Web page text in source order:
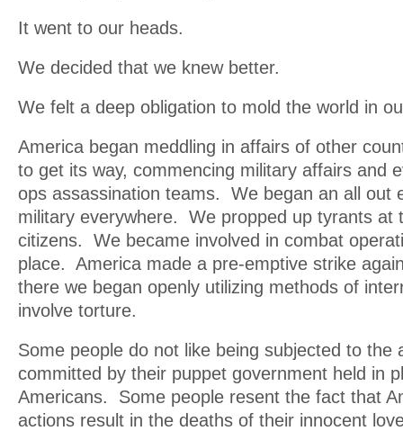
It went to our heads.
We decided that we knew better.
We felt a deep obligation to mold the world in
America began meddling in affairs of other
to get its way, commencing military affairs and
ops assassination teams. We began an all out
military everywhere. We propped up tyrants at
citizens. We became involved in combat
place. America made a pre-emptive strike
there we began openly utilizing methods of
involve torture.
Some people do not like being subjected to the
committed by their puppet government held in
Americans. Some people resent the fact that
actions result in the deaths of their innocent